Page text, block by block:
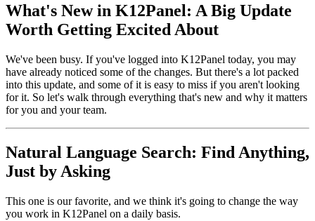
What's New in K12Panel: A Big Update
Worth Getting Excited About
We've been busy. If you've logged into K12Panel today, you may
have already noticed some of the changes. But there's a lot packed
into this update, and some of it is easy to miss if you aren't looking
for it. So let's walk through everything that's new and why it matters
for you and your team.
Natural Language Search: Find Anything,
Just by Asking
This one is our favorite, and we think it's going to change the way
you work in K12Panel on a daily basis.